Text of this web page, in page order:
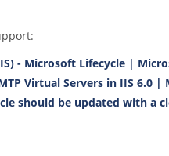
- Microsoft Lifecycle |
Virtual Servers in IIS 6.0 |
should be updated with a